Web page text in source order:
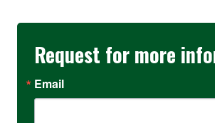
Request for more
Email